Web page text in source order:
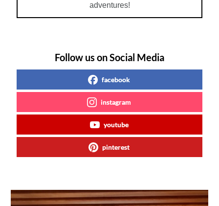
adventures!
Follow us on Social Media
facebook
instagram
youtube
pinterest